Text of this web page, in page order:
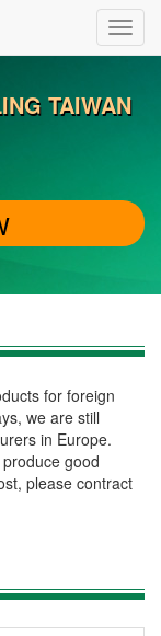
TAIWAN
for foreign
we are still
in Europe.
good
please contract